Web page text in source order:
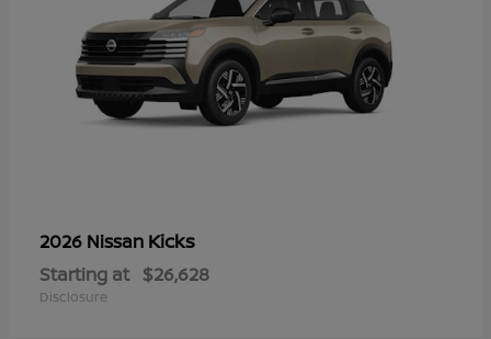
2026 Nissan Kicks
Starting at $26,628
Disclosure